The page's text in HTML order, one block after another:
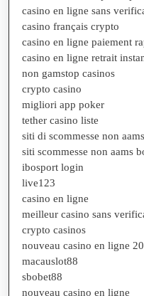
casino en ligne sans
casino français crypto
casino en ligne paiement
casino en ligne retrait
non gamstop casinos
crypto casino
migliori app poker
tether casino liste
siti di scommesse non aams
siti scommesse non aams
ibosport login
live123
casino en ligne
meilleur casino sans
crypto casinos
nouveau casino en ligne
macauslot88
sbobet88
nouveau casino en ligne